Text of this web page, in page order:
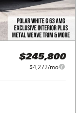
$245,800
$4,272/mo